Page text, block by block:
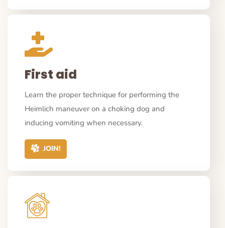
First aid
Learn the proper technique for performing the
Heimlich maneuver on a choking dog and
inducing vomiting when necessary.
JOIN!